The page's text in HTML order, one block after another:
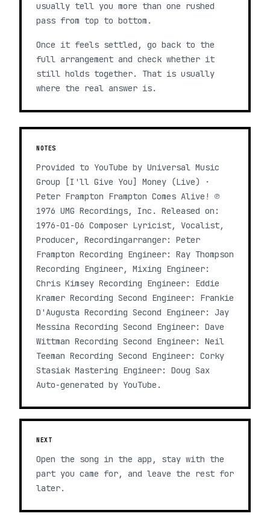
usually tell you more than one rushed
pass from top to bottom.
Once it feels settled, go back to the
full arrangement and check whether it
still holds together. That is usually
where the real answer is.
NOTES
Provided to YouTube by Universal Music
Group [I'll Give You] Money (Live) ·
Peter Frampton Frampton Comes Alive! ℗
1976 UMG Recordings, Inc. Released on:
1976-01-06 Composer Lyricist, Vocalist,
Producer, Recordingarranger: Peter
Frampton Recording Engineer: Ray Thompson
Recording Engineer, Mixing Engineer:
Chris Kimsey Recording Engineer: Eddie
Kramer Recording Second Engineer: Frankie
D'Augusta Recording Second Engineer: Jay
Messina Recording Second Engineer: Dave
Wittman Recording Second Engineer: Neil
Teeman Recording Second Engineer: Corky
Stasiak Mastering Engineer: Doug Sax
Auto-generated by YouTube.
NEXT
Open the song in the app, stay with the
part you came for, and leave the rest for
later.